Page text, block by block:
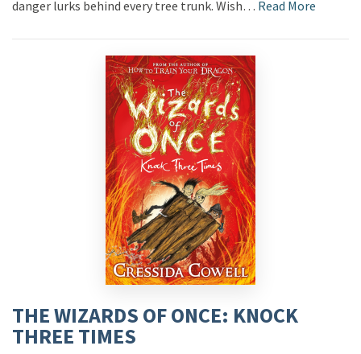
danger lurks behind every tree trunk. Wish… Read More
THE WIZARDS OF ONCE: KNOCK
THREE TIMES